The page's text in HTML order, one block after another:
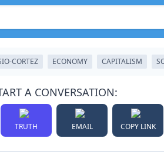
CORTEZ ECONOMY CAPITALISM
A CONVERSATION:
TRUTH EMAIL COPY LINK